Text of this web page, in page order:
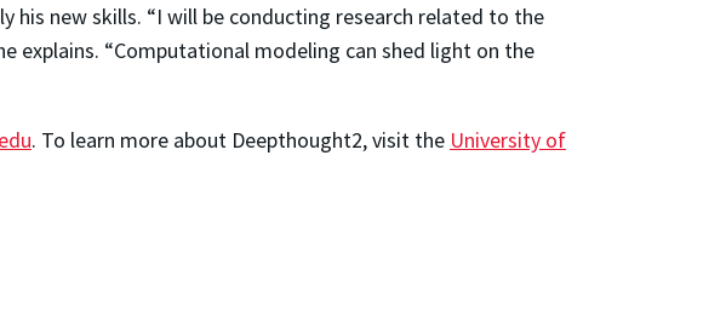
his new skills. “I will be conducting research related to the
“Computational modeling can shed light on the
. To learn more about Deepthought2, visit the University of